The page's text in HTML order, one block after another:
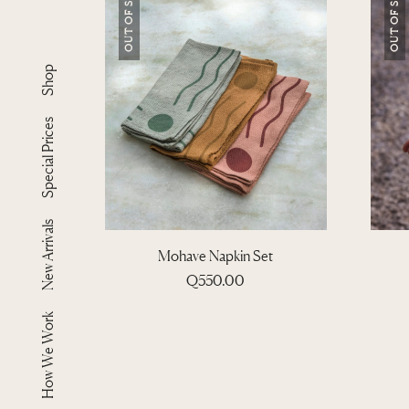
How We Work
New Arrivals
Special Prices
Shop
Mohave Napkin Set
Q550.00